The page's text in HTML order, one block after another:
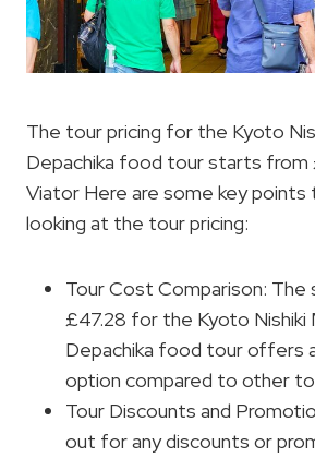
The tour pricing for the Kyoto
Depachika food tour starts from
Viator Here are some key points
looking at the tour pricing:
Tour Cost Comparison:
£47.28 for the Kyoto Nishiki
Depachika food tour offers
option compared to other
Tour Discounts and
out for any discounts or